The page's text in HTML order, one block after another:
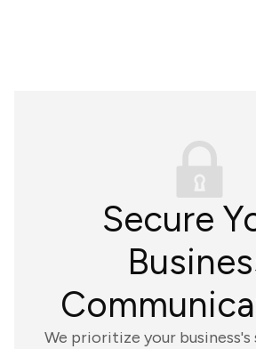
Secure
We prioritize your